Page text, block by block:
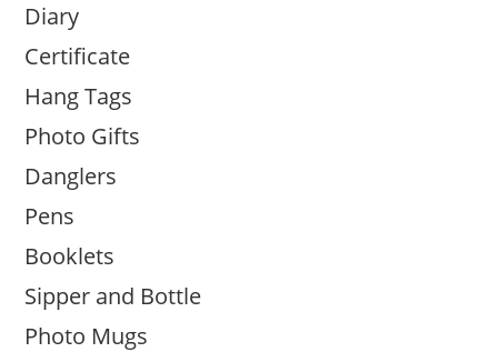
Diary
Certificate
Hang Tags
Photo Gifts
Danglers
Pens
Booklets
Sipper and Bottle
Photo Mugs